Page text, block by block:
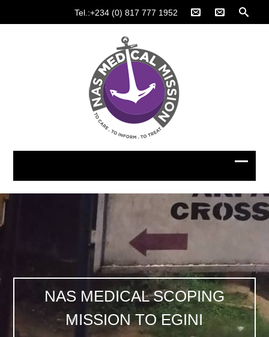
Tel.:+234 (0) 817 777 1952
NAS MEDICAL SCOPING
MISSION TO EGINI